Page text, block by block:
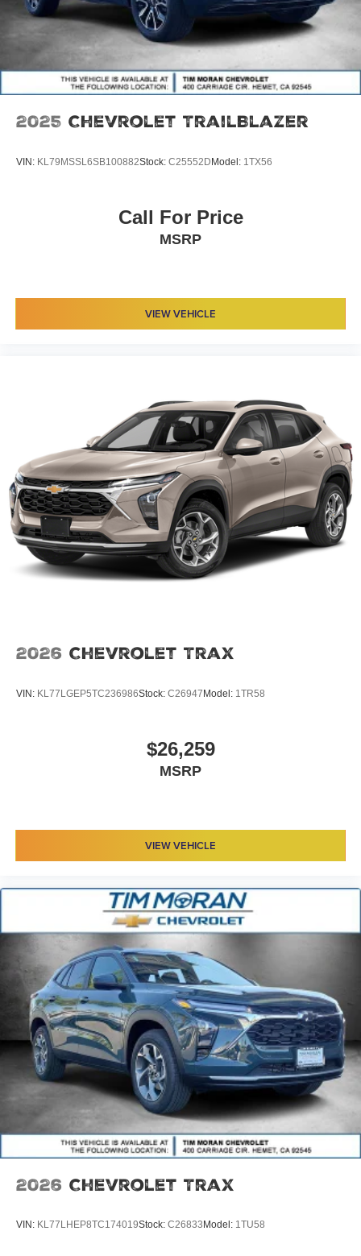
2025 Chevrolet TrailBlazer
VIN: KL79MSSL6SB100882Stock: C25552DModel: 1TX56
Call For Price
MSRP
VIEW VEHICLE
2026 Chevrolet Trax
VIN: KL77LGEP5TC236986Stock: C26947Model: 1TR58
$26,259
MSRP
VIEW VEHICLE
2026 Chevrolet Trax
VIN: KL77LHEP8TC174019Stock: C26833 Model: 1TU58